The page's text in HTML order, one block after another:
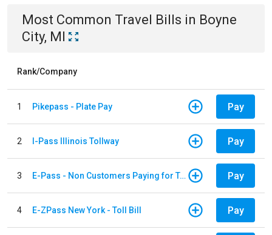
Most Common Travel Bills in Boyne
City, MI
Rank/Company
1 Pikepass - Plate Pay Pay
2 I-Pass Illinois Tollway Pay
3 E-Pass - Non Customers Paying for Toll Violations Pay
4 E-ZPass New York - Toll Bill Pay